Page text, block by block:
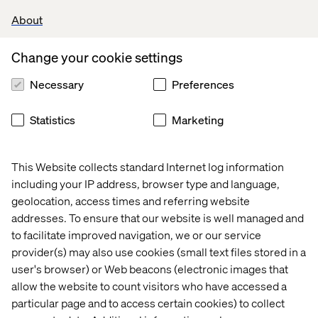
About
This Website collects standard Internet log information
including your IP address, browser type and language,
geolocation, access times and referring website
addresses. To ensure that our website is well managed and
to facilitate improved navigation, we or our service
provider(s) may also use cookies (small text files stored in a
user's browser) or Web beacons (electronic images that
allow the website to count visitors who have accessed a
particular page and to access certain cookies) to collect
Change your cookie settings
Necessary Preferences
Statistics Marketing
Let’s connect
Home
About
Kontor
Jobba hos oss